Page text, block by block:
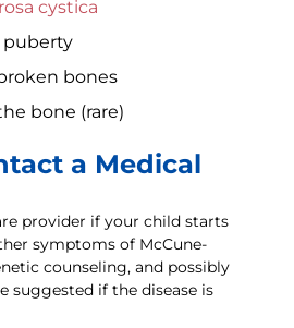
cystica
puberty
bones
bone (rare)
a Medical
provider if your child starts
symptoms of McCune-
counseling, and possibly
suggested if the disease is